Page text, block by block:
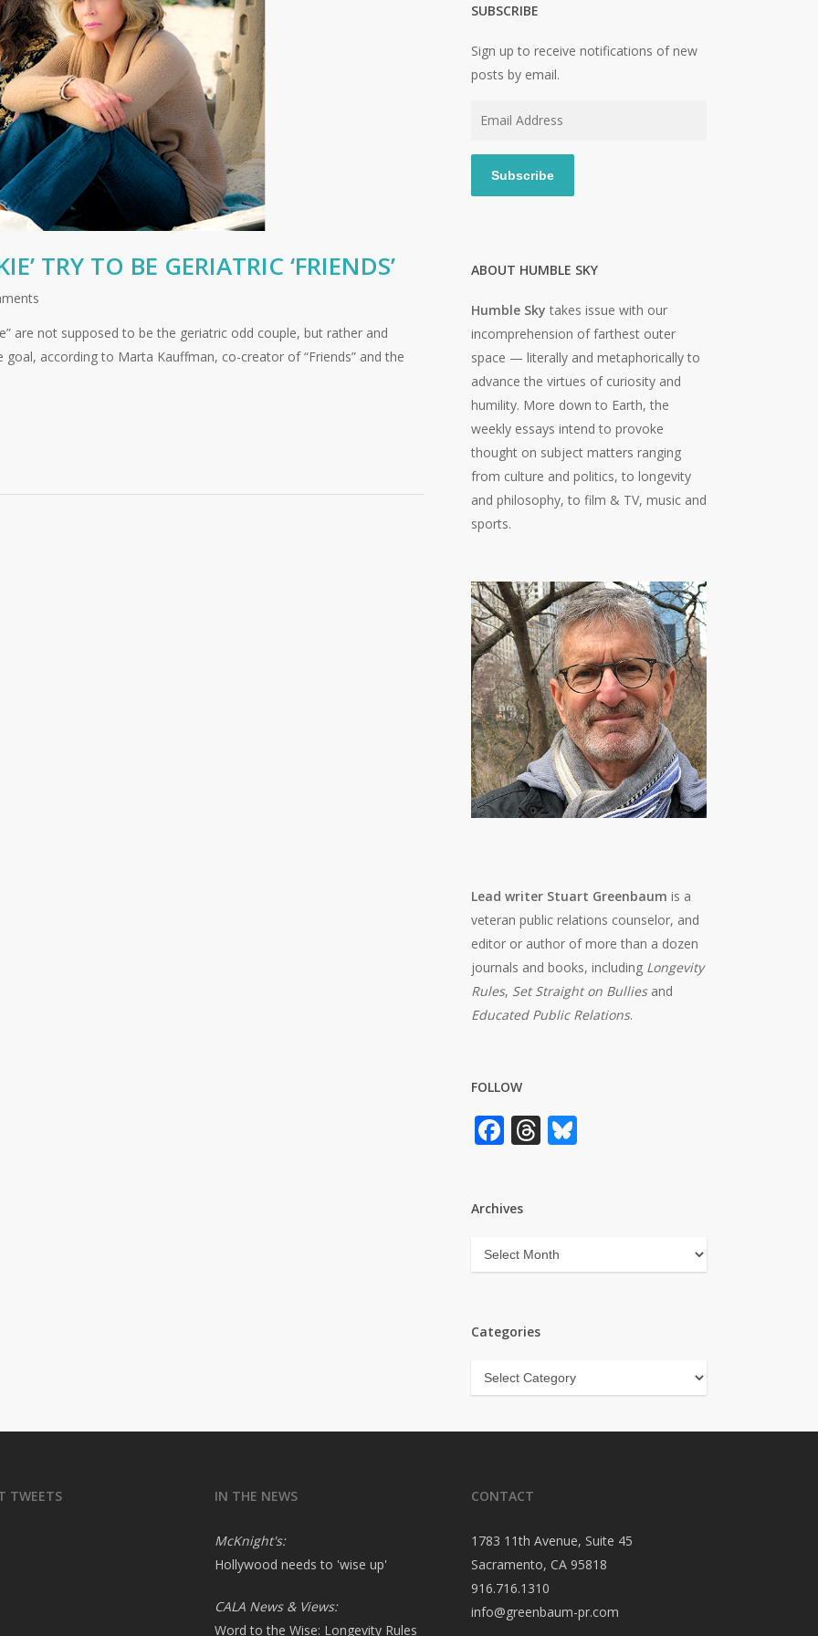
TRY TO BE GERIATRIC ‘FRIENDS’
are not supposed to be the geriatric odd couple, but rather and
goal, according to Marta Kauffman, co-creator of “Friends” and the
SUBSCRIBE
Sign up to receive notifications of new
posts by email.
Subscribe
ABOUT HUMBLE SKY
Humble Sky takes issue with our
incomprehension of farthest outer
space — literally and metaphorically to
advance the virtues of curiosity and
humility. More down to Earth, the
weekly essays intend to provoke
thought on subject matters ranging
from culture and politics, to longevity
and philosophy, to film & TV, music and
sports.
Lead writer Stuart Greenbaum is a
veteran public relations counselor, and
editor or author of more than a dozen
journals and books, including Longevity
Rules, Set Straight on Bulliesand
Educated Public Relations.
FOLLOW
Facebook
Threads
Bluesky
Archives
Archives
Categories
Categories
TWEETS IN THE NEWS
McKnight's:
Hollywood needs to 'wise up'
CALA News & Views:
Word to the Wise: Longevity Rules
CONTACT
1783 11th Avenue, Suite 45
Sacramento, CA 95818
916.716.1310
info@greenbaum-pr.com